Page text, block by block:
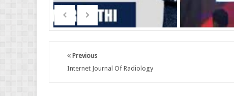
Previous
Internet Journal Of Radiology